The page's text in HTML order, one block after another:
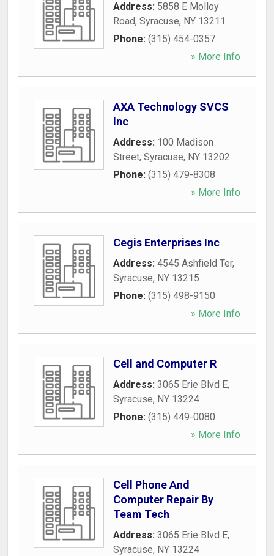
Address: 5858 E Molloy
Road, Syracuse, NY 13211
Phone: (315) 454-0357
» More Info
AXA Technology SVCS
Inc
Address: 100 Madison
Street, Syracuse, NY 13202
Phone: (315) 479-8308
» More Info
Cegis Enterprises Inc
Address: 4545 Ashfield Ter,
Syracuse, NY 13215
Phone: (315) 498-9150
» More Info
Cell and Computer R
Address: 3065 Erie Blvd E,
Syracuse, NY 13224
Phone: (315) 449-0080
» More Info
Cell Phone And
Computer Repair By
Team Tech
Address: 3065 Erie Blvd E,
Syracuse, NY 13224